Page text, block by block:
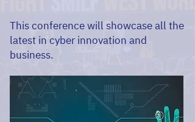
This conference will showcase all the
latest in cyber innovation and
business.